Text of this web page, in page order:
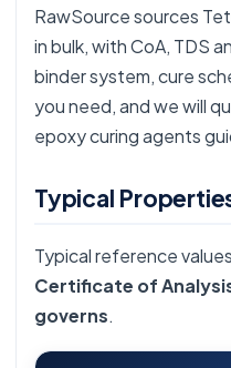
RawSource sources
in bulk, with CoA, TDS
binder system, cure
you need, and we will
epoxy curing agents
Typical
Typical reference
Certificate of
governs.